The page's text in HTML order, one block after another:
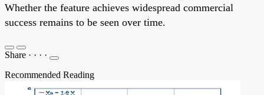
Whether the feature achieves widespread commercial
success remains to be seen over time.
Share · · · ·
Recommended Reading